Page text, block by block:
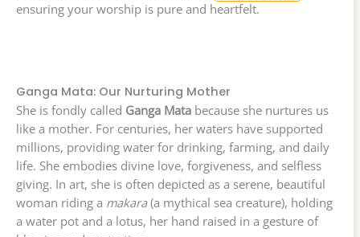
ensuring your worship is pure and heartfelt.
Ganga Mata: Our Nurturing Mother
She is fondly called Ganga Mata because she nurtures us
like a mother. For centuries, her waters have supported
millions, providing water for drinking, farming, and daily
life. She embodies divine love, forgiveness, and selfless
giving. In art, she is often depicted as a serene, beautiful
woman riding a makara(a mythical sea creature), holding
a water pot and a lotus, her hand raised in a gesture of